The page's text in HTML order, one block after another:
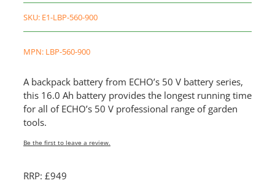
SKU: E1-LBP-560-900
MPN: LBP-560-900
A backpack battery from ECHO’s 50 V battery series,
this 16.0 Ah battery provides the longest running time
for all of ECHO’s 50 V professional range of garden
tools.
Be the first to leave a review.
RRP: £949